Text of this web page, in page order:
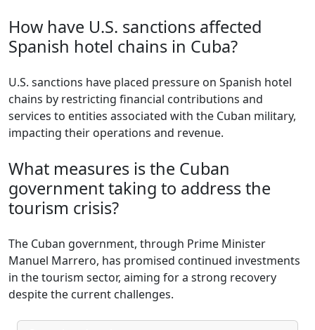
How have U.S. sanctions affected
Spanish hotel chains in Cuba?
U.S. sanctions have placed pressure on Spanish hotel
chains by restricting financial contributions and
services to entities associated with the Cuban military,
impacting their operations and revenue.
What measures is the Cuban
government taking to address the
tourism crisis?
The Cuban government, through Prime Minister
Manuel Marrero, has promised continued investments
in the tourism sector, aiming for a strong recovery
despite the current challenges.